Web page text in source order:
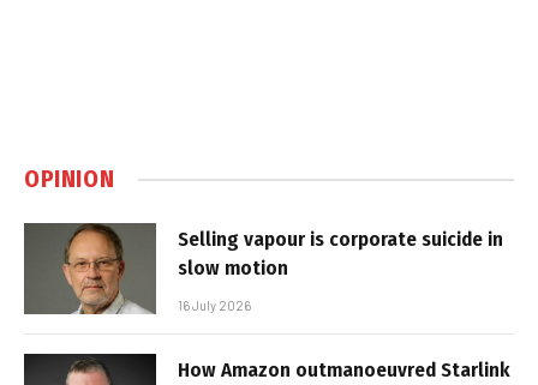
OPINION
Selling vapour is corporate suicide in
slow motion
16 July 2026
How Amazon outmanoeuvred Starlink